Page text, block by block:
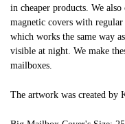
in cheaper products. We
magnetic covers with
which works the same way
visible at night. We make
mailboxes.
The artwork was created by